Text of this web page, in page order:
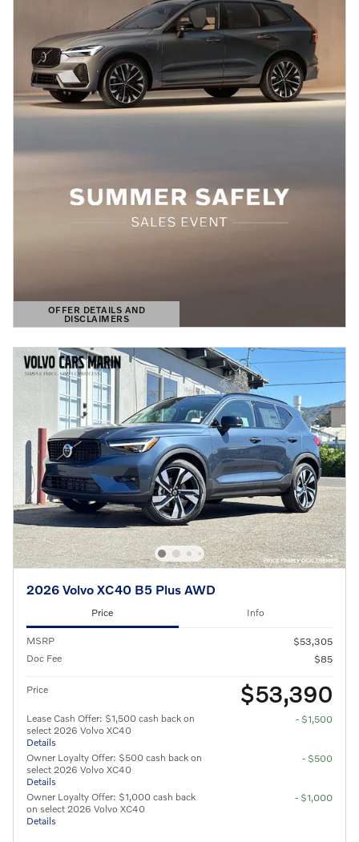
OFFER DETAILS AND
DISCLAIMERS
OPEN DETAILS MODAL
2026 Volvo XC40 B5 Plus AWD
Price Info
MSRP
$53,305
Doc Fee
$85
Price $53,390
Lease Cash Offer: $1,500 cash back on
select 2026 Volvo XC40
Details
- $1,500
Owner Loyalty Offer: $500 cash back on
select 2026 Volvo XC40
Details
- $500
Owner Loyalty Offer: $1,000 cash back
on select 2026 Volvo XC40
Details
- $1,000